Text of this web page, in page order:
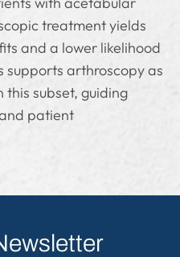
treatment yields
and a lower likelihood
supports arthroscopy as
subset, guiding
patient